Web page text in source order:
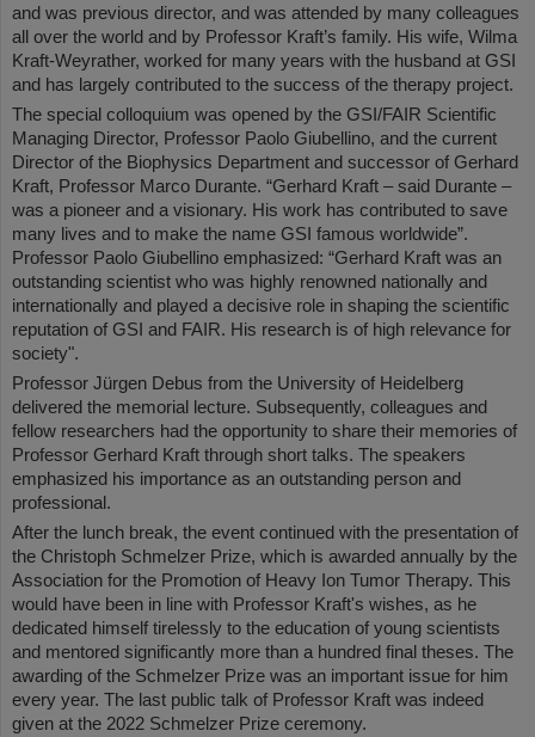
and was previous director, and was attended by many colleagues
all over the world and by Professor Kraft’s family. His wife, Wilma
Kraft-Weyrather, worked for many years with the husband at GSI
and has largely contributed to the success of the therapy project.
The special colloquium was opened by the GSI/FAIR Scientific
Managing Director, Professor Paolo Giubellino, and the current
Director of the Biophysics Department and successor of Gerhard
Kraft, Professor Marco Durante. “Gerhard Kraft – said Durante –
was a pioneer and a visionary. His work has contributed to save
many lives and to make the name GSI famous worldwide”.
Professor Paolo Giubellino emphasized: “Gerhard Kraft was an
outstanding scientist who was highly renowned nationally and
internationally and played a decisive role in shaping the scientific
reputation of GSI and FAIR. His research is of high relevance for
society".
Professor Jürgen Debus from the University of Heidelberg
delivered the memorial lecture. Subsequently, colleagues and
fellow researchers had the opportunity to share their memories of
Professor Gerhard Kraft through short talks. The speakers
emphasized his importance as an outstanding person and
professional.
After the lunch break, the event continued with the presentation of
the Christoph Schmelzer Prize, which is awarded annually by the
Association for the Promotion of Heavy Ion Tumor Therapy. This
would have been in line with Professor Kraft's wishes, as he
dedicated himself tirelessly to the education of young scientists
and mentored significantly more than a hundred final theses. The
awarding of the Schmelzer Prize was an important issue for him
every year. The last public talk of Professor Kraft was indeed
given at the 2022 Schmelzer Prize ceremony.